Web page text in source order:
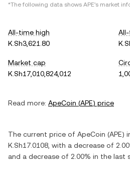
*The following data shows APE's market
All-time high
K.Sh3,621.80
Market cap
K.Sh17,010,824,012
Read more: ApeCoin (APE) price
The current price of ApeCoin (APE)
K.Sh17.0108 , with a decrease of
and a decrease of 2.00% in the last